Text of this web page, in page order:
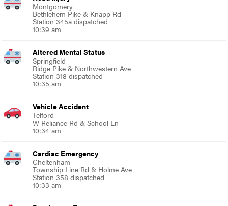
Montgomery
Bethlehem Pike & Knapp Rd
Station 345a dispatched
10:39 am
Altered Mental Status
Springfield
Ridge Pike & Northwestern Ave
Station 318 dispatched
10:35 am
Vehicle Accident
Telford
W Reliance Rd & School Ln
10:34 am
Cardiac Emergency
Cheltenham
Township Line Rd & Holme Ave
Station 358 dispatched
10:33 am